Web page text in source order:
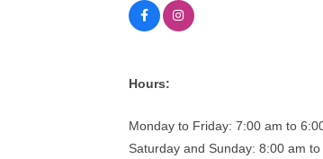
Hours:
Monday to Friday: 7:00 am to
Saturday and Sunday: 8:00 am